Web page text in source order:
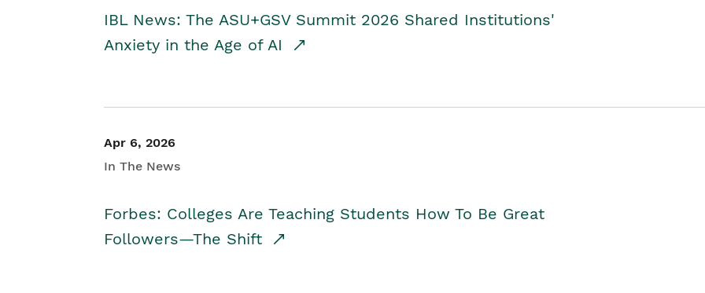
IBL News: The ASU+GSV Summit 2026 Shared Institutions'
Anxiety in the Age of AI
Apr 6, 2026
In The News
Forbes: Colleges Are Teaching Students How To Be Great
Followers—The Shift